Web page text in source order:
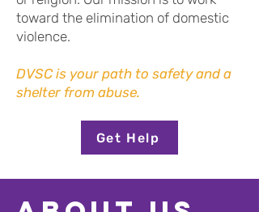
toward the elimination of domestic
violence.
DVSC is your path to safety and a
shelter from abuse.
Get Help